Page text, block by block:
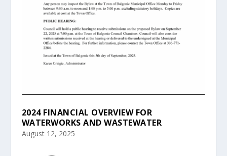
2024 FINANCIAL OVERVIEW FOR
WATERWORKS AND WASTEWATER
August 12, 2025